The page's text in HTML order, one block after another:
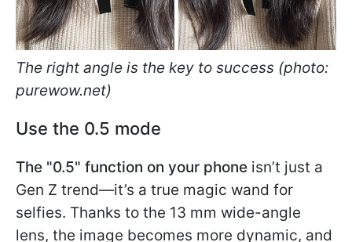
The right angle is the key to success (photo:
purewow.net)
Use the 0.5 mode
The "0.5" function on your phone isn’t just a
Gen Z trend—it’s a true magic wand for
selfies. Thanks to the 13 mm wide-angle
lens, the image becomes more dynamic, and